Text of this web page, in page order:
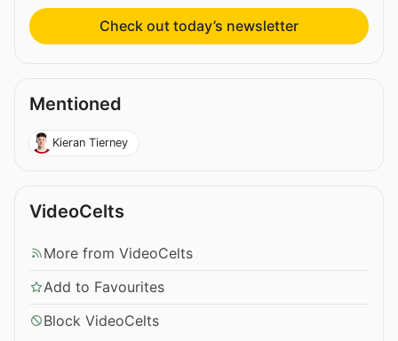
Check out today’s newsletter
Mentioned
Kieran Tierney
VideoCelts
More from VideoCelts
Add to Favourites
Block VideoCelts